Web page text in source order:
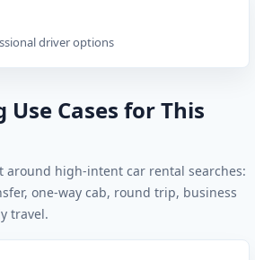
driver options
Use Cases for This
around high-intent car rental searches:
one-way cab, round trip, business
travel.